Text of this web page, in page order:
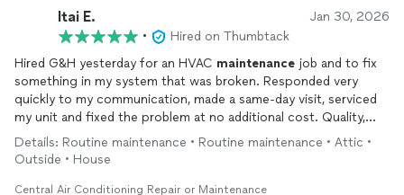
Itai E. Jan 30, 2026
•
Hired on Thumbtack
Hired G&H yesterday for an HVAC maintenance job and to fix
something in my system that was broken. Responded very
quickly to my communication, made a same-day visit, serviced
my unit and fixed the problem at no additional cost. Quality,
honesty, value!!! I appreciate your service - thank you!
Details: Routine maintenance • Routine maintenance • Attic •
Outside • House
Central Air Conditioning Repair or Maintenance